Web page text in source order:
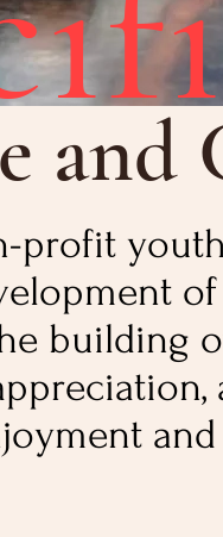
and
profit
building